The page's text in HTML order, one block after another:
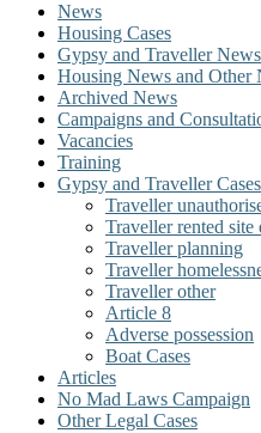
News
Housing Cases
Gypsy and Traveller News
Housing News and Other
Archived News
Campaigns and
Vacancies
Training
Gypsy and Traveller Cases
Traveller
Traveller rented site
Traveller planning
Traveller
Traveller other
Article 8
Adverse possession
Boat Cases
Articles
No Mad Laws Campaign
Other Legal Cases